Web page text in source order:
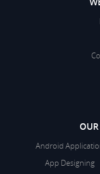
Android
App Designing